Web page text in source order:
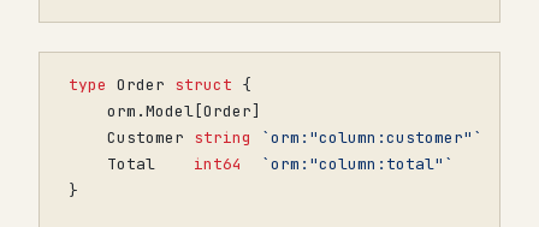
type Order struct {
orm .Model [Order]
Customer string
`orm:"column:customer"`
Total
int64
`orm:"column:total"`
}